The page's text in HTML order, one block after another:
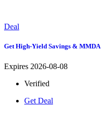
Deal
Get High-Yield Savings & MMDA
Expires 2026-08-08
Verified
Get Deal